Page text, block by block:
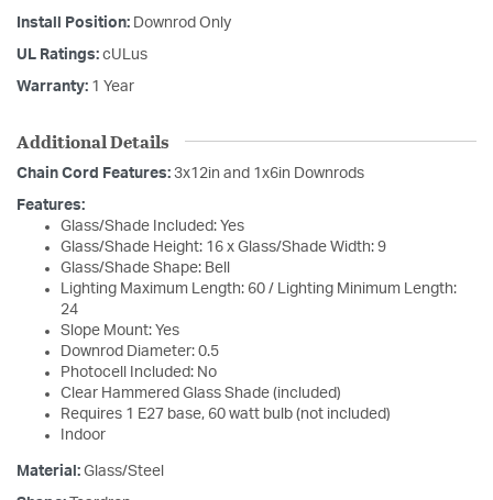
Install Position: Downrod Only
UL Ratings: cULus
Warranty: 1 Year
Additional Details
Chain Cord Features: 3x12in and 1x6in Downrods
Features:
Glass/Shade Included: Yes
Glass/Shade Height: 16 x Glass/Shade Width: 9
Glass/Shade Shape: Bell
Lighting Maximum Length: 60 / Lighting Minimum Length:
24
Slope Mount: Yes
Downrod Diameter: 0.5
Photocell Included: No
Clear Hammered Glass Shade (included)
Requires 1 E27 base, 60 watt bulb (not included)
Indoor
Material: Glass/Steel